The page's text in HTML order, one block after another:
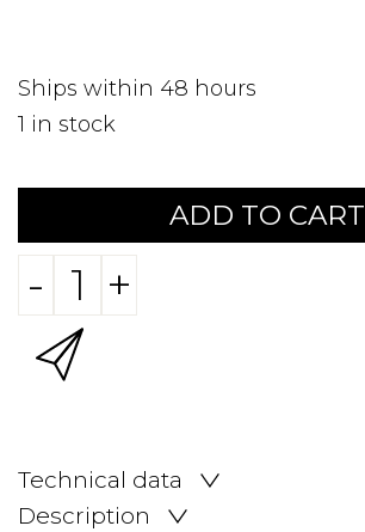
Ships within 48 hours
1 in stock
ADD TO CART
- +
Technical data
Description